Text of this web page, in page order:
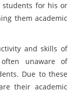
students for his or
them academic
and skills of
unaware of
Due to these
their academic